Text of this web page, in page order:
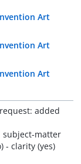
Art
Art
Art
added
subject-matter
- clarity (yes)